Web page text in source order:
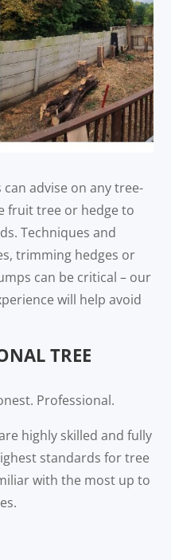
advise on any tree-
fruit tree or hedge to
Techniques and
trimming hedges or
can be critical – our
will help avoid
TREE
Professional.
highly skilled and fully
standards for tree
with the most up to